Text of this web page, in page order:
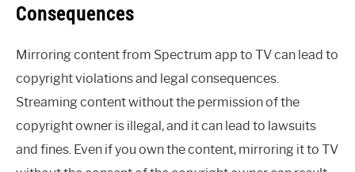
Consequences
Mirroring content from Spectrum app to TV can lead to
copyright violations and legal consequences.
Streaming content without the permission of the
copyright owner is illegal, and it can lead to lawsuits
and fines. Even if you own the content, mirroring it to TV